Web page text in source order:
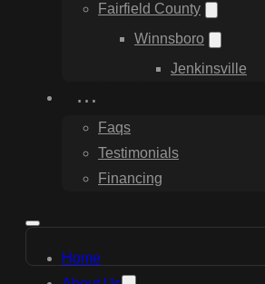
Fairfield County
Winnsboro
Jenkinsville
…
Faqs
Testimonials
Financing
Home